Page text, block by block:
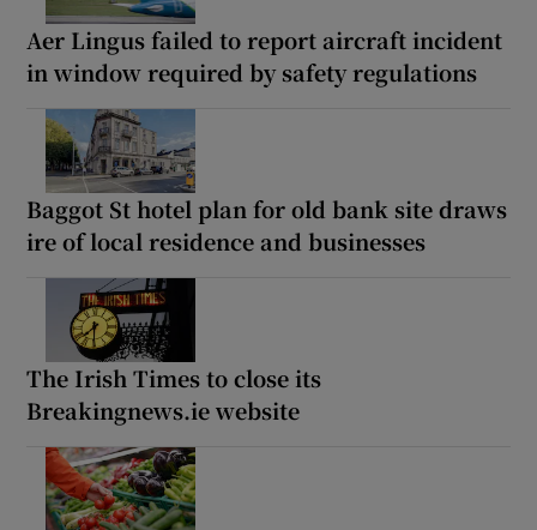
Aer Lingus failed to report aircraft incident
in window required by safety regulations
Baggot St hotel plan for old bank site draws
ire of local residence and businesses
The Irish Times to close its
Breakingnews.ie website